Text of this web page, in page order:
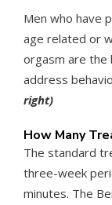
Men who have
age related or
orgasm are the
address
right)
How Many
The standard
three-week
minutes. The